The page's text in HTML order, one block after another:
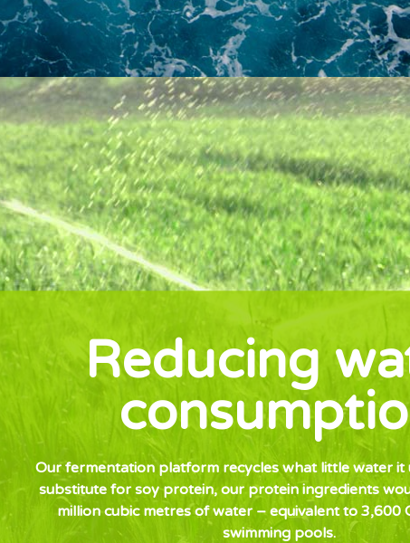
Reducing
Our fermentation platform recycles what little water it
substitute for soy protein, our protein ingredients
million cubic metres of water – equivalent to 3,600
swimming pools.